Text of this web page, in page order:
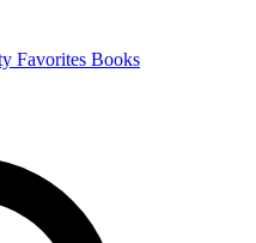
Favorites Books